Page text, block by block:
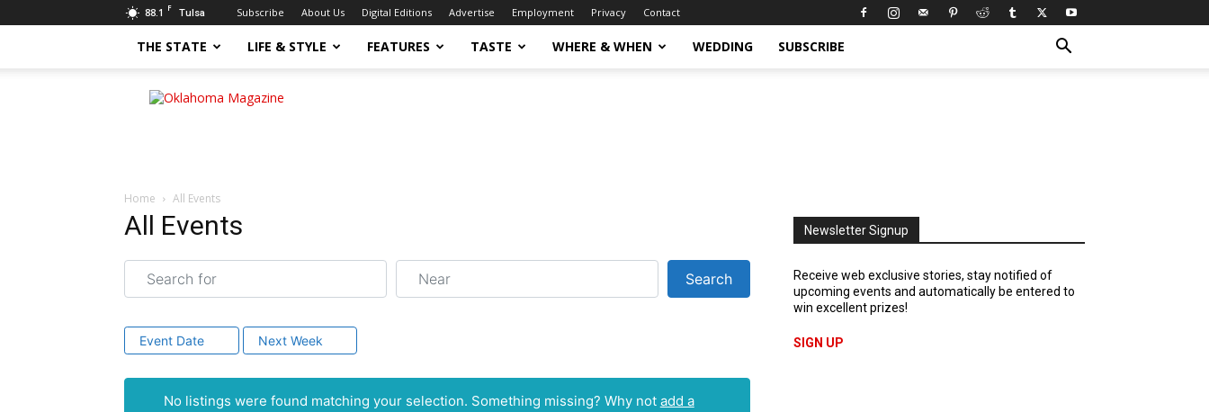
88.1 F Tulsa Subscribe About Us Digital Editions Advertise Employment Privacy Contact
THE STATE LIFE & STYLE FEATURES TASTE WHERE & WHEN WEDDING SUBSCRIBE
Oklahoma
Home All Events
All Events
Search for Near SearchSearch
Event Date Next Week
No listings were found matching your selection. Something missing? Why not add a
Newsletter Signup
Receive web exclusive stories, stay notified of
upcoming events and automatically be entered to
win excellent prizes!
SIGN UP